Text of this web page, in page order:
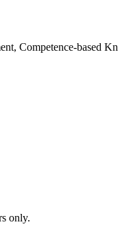
Competence-based
only.